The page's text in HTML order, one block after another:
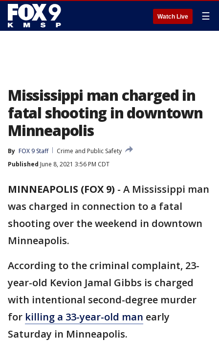
Watch Live ☰
Mississippi man charged in
fatal shooting in downtown
Minneapolis
By FOX 9 Staff
Crime and Public Safety
Published June 8, 2021 3:56 PM CDT
MINNEAPOLIS (FOX 9) - A Mississippi man
was charged in connection to a fatal
shooting over the weekend in downtown
Minneapolis.
According to the criminal complaint, 23-
year-old Kevion Jamal Gibbs is charged
with intentional second-degree murder
for killing a 33-year-old man early
Saturday in Minneapolis.